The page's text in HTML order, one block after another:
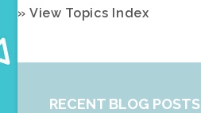
» View Topics Index
RECENT BLOG POSTS